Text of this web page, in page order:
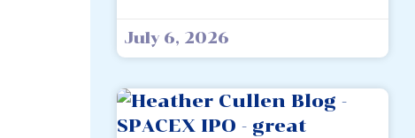
July 6, 2026